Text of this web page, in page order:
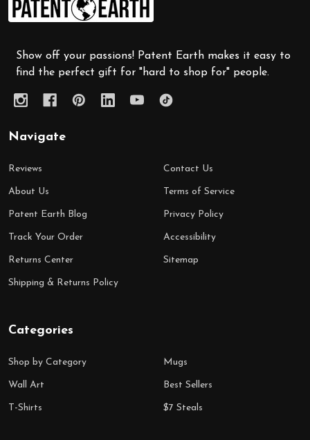
Start
Show off your passions! Patent Earth makes it easy to
find the perfect gift for "hard to shop for" people.
Navigate
Reviews
About Us
Patent Earth Blog
Track Your Order
Returns Center
Shipping & Returns Policy
Contact Us
Terms of Service
Privacy Policy
Accessibility
Sitemap
Categories
Shop by Category
Wall Art
T-Shirts
Mugs
Best Sellers
$7 Steals